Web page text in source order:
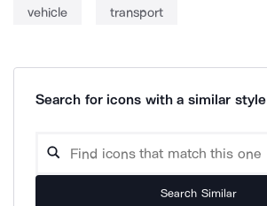
vehicle transport
Search for icons with a similar style
Search Similar